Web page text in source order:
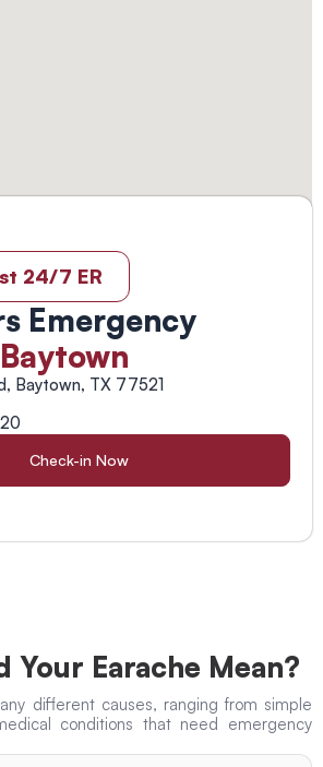
24/7 ER
Emergency
Baytown
Baytown, TX 77521
Check-in Now
Your Earache Mean?
different causes, ranging from simple
conditions that need emergency